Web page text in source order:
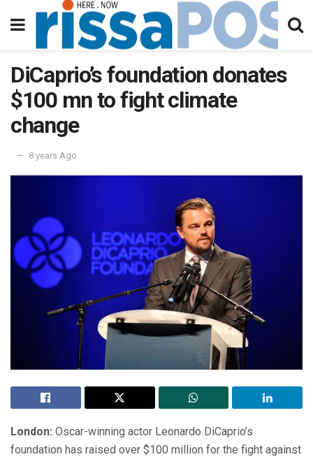
DiCaprio’s foundation donates
$100 mn to fight climate
change
8 years Ago
London: Oscar-winning actor Leonardo DiCaprio’s
foundation has raised over $100 million for the fight against